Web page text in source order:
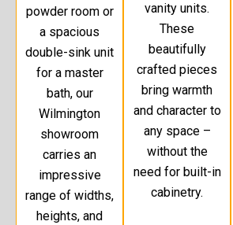
powder room or
a spacious
double-sink unit
for a master
bath, our
Wilmington
showroom
carries an
impressive
range of widths,
heights, and
vanity units.
These
beautifully
crafted pieces
bring warmth
and character to
any space –
without the
need for built-in
cabinetry.